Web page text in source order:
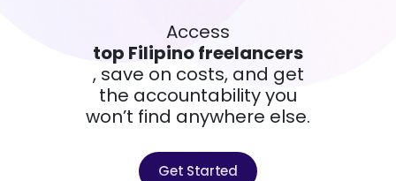
Access
top Filipino freelancers
, save on costs, and get
the accountability you
won’t find anywhere else.
Get Started